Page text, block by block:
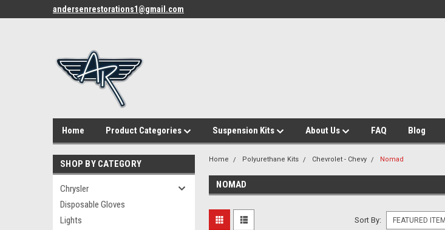
andersenrestorations1@gmail.com
Home Product Categories Suspension Kits About Us FAQ Blog
SHOP BY CATEGORY
Chrysler
Disposable Gloves
Lights
Home Polyurethane Kits Chevrolet - Chevy Nomad
NOMAD
Sort By: